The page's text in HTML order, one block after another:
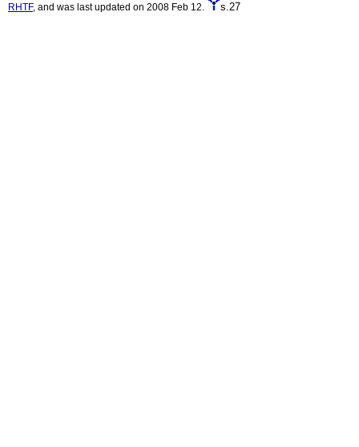
RHTF, and was last updated on 2008 Feb 12. s.27